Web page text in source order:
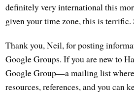
definitely very international this
given your time zone, this is terrific.
Thank you, Neil, for posting
Google Groups. If you are new to
Google Group—a mailing list
resources, references, and you can